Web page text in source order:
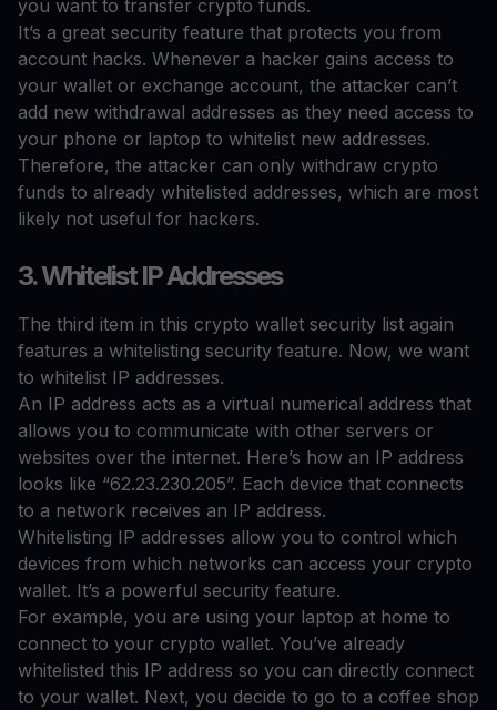
you want to transfer crypto funds.
It’s a great security feature that protects you from
account hacks. Whenever a hacker gains access to
your wallet or exchange account, the attacker can’t
add new withdrawal addresses as they need access to
your phone or laptop to whitelist new addresses.
Therefore, the attacker can only withdraw crypto
funds to already whitelisted addresses, which are most
likely not useful for hackers.
3. Whitelist IP Addresses
The third item in this crypto wallet security list again
features a whitelisting security feature. Now, we want
to whitelist IP addresses.
An IP address acts as a virtual numerical address that
allows you to communicate with other servers or
websites over the internet. Here’s how an IP address
looks like “62.23.230.205”. Each device that connects
to a network receives an IP address.
Whitelisting IP addresses allow you to control which
devices from which networks can access your crypto
wallet. It’s a powerful security feature.
For example, you are using your laptop at home to
connect to your crypto wallet. You’ve already
whitelisted this IP address so you can directly connect
to your wallet. Next, you decide to go to a coffee shop